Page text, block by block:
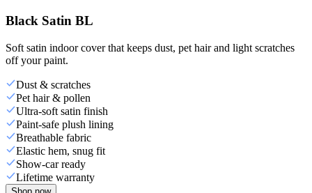
Black Satin BL
Soft satin indoor cover that keeps dust, pet hair and light scratches
off your paint.
Dust & scratches
Pet hair & pollen
Ultra-soft satin finish
Paint-safe plush lining
Breathable fabric
Elastic hem, snug fit
Show-car ready
Lifetime warranty